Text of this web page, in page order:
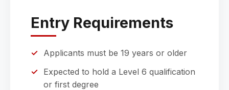
Entry Requirements
Applicants must be 19 years or older
Expected to hold a Level 6 qualification
or first degree